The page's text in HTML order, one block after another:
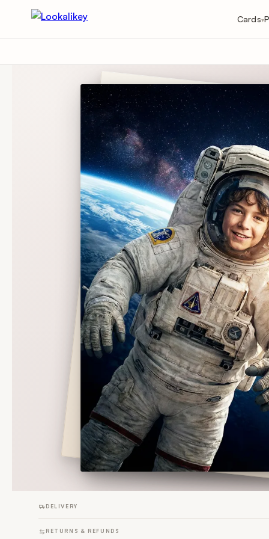
Cards▾
DELIVERY
RETURNS & REFUNDS